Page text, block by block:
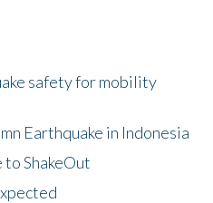
safety for mobility
Earthquake in Indonesia
to ShakeOut